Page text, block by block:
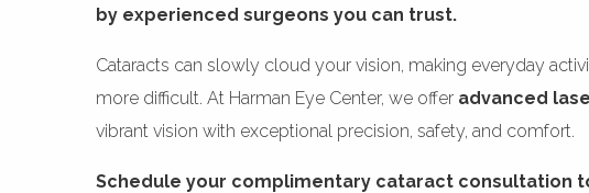
by experienced surgeons you can trust.
Cataracts can slowly cloud your vision, making everyday
more difficult. At Harman Eye Center, we offer advanced
vibrant vision with exceptional precision, safety, and comfort.
Schedule your complimentary cataract consultation